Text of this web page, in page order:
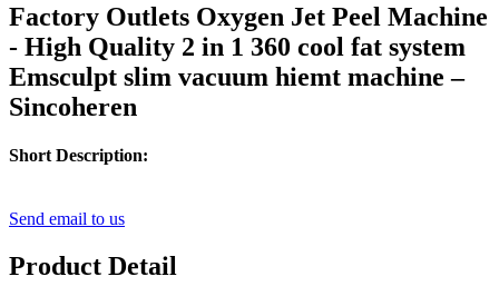
Factory Outlets Oxygen Jet Peel Machine
- High Quality 2 in 1 360 cool fat system
Emsculpt slim vacuum hiemt machine –
Sincoheren
Short Description:
Send email to us
Product Detail